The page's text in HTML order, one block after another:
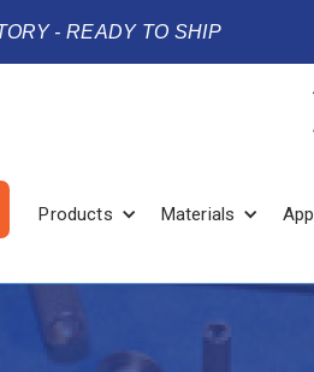
- READY TO SHIP
Products Materials